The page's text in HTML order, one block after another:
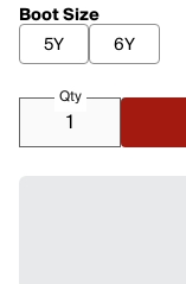
Boot Size
5Y
6Y
Qty